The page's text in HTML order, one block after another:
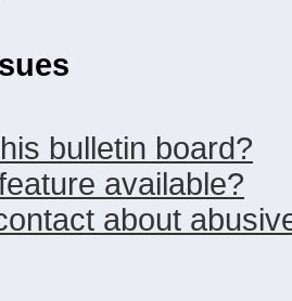
bulletin board?
available?
about